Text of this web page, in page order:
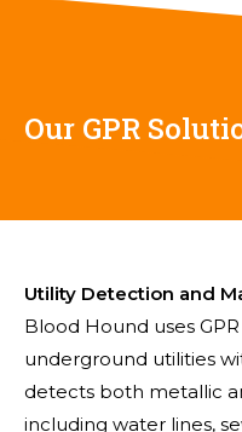
Our GPR
Utility Detection and
Blood Hound uses
underground utilities
detects both metallic
including water lines,